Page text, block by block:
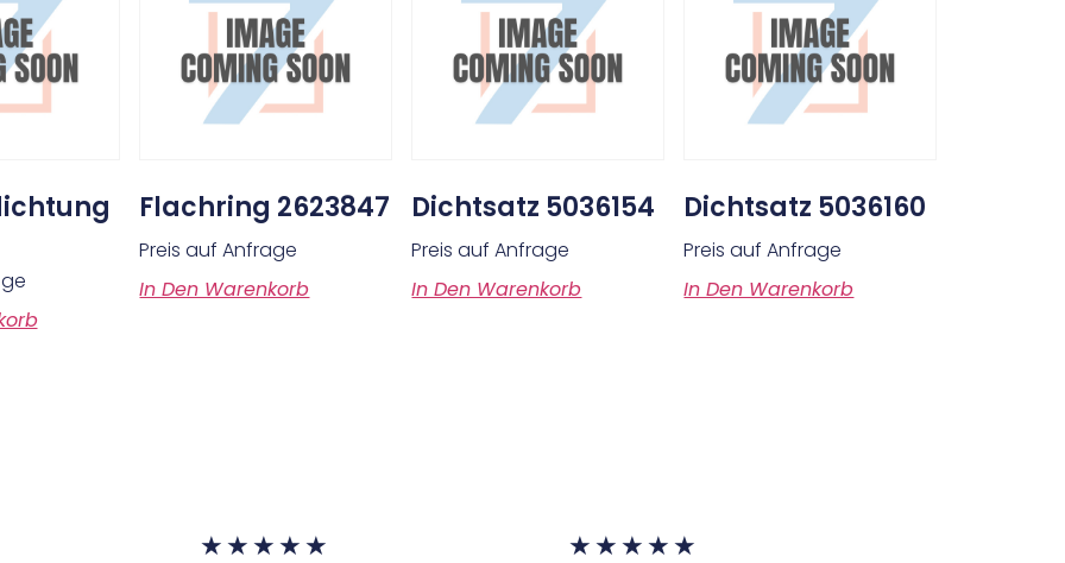
Flachring 2623847
Preis auf Anfrage
In Den Warenkorb
Dichtsatz 5036154
Preis auf Anfrage
In Den Warenkorb
Dichtsatz 5036160
Preis auf Anfrage
In Den Warenkorb
★ ★ ★ ★ ★ ★ ★ ★ ★ ★